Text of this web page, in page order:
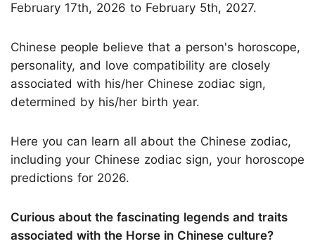
February 17th, 2026 to February 5th, 2027.
Chinese people believe that a person's horoscope,
personality, and love compatibility are closely
associated with his/her Chinese zodiac sign,
determined by his/her birth year.
Here you can learn all about the Chinese zodiac,
including your Chinese zodiac sign, your horoscope
predictions for 2026.
Curious about the fascinating legends and traits
associated with the Horse in Chinese culture?